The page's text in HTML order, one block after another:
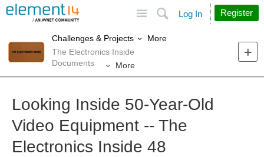
Search
Log In Register
Challenges & Projects
More
The Electronics Inside
Documents
More
Looking Inside 50-Year-Old
Video Equipment -- The
Electronics Inside 48